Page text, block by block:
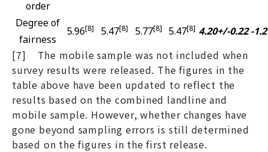
order
Degree of
fairness
5.96[8] 5.47[8] 5.77[8] 5.47[8] 4.20+/-0.22 -
[7] The mobile sample was not included when
survey results were released. The figures in the
table above have been updated to reflect the
results based on the combined landline and
mobile sample. However, whether changes have
gone beyond sampling errors is still determined
based on the figures in the first release.